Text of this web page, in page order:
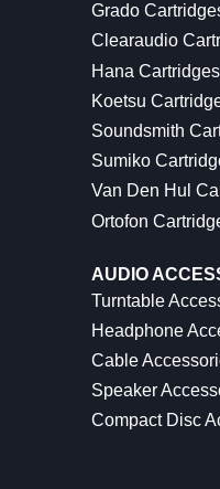
Grado
Clearaudio
Hana Cartridges
Koetsu
Soundsmith
Sumiko
Van Den Hul
Ortofon
AUDIO
Turntable
Headphone
Cable
Speaker
Compact Disc